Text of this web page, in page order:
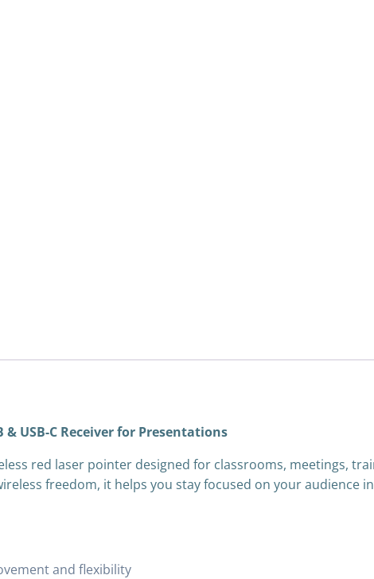
USB-C Receiver for Presentations
red laser pointer designed for classrooms, meetings,
freedom, it helps you stay focused on your audience
and flexibility